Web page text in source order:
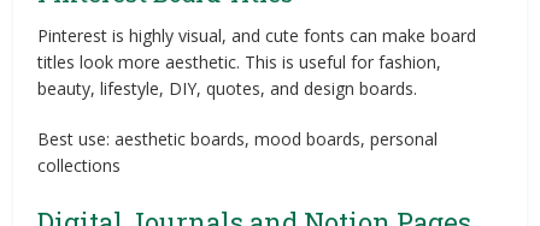
Pinterest is highly visual, and cute fonts can make board
titles look more aesthetic. This is useful for fashion,
beauty, lifestyle, DIY, quotes, and design boards.
Best use: aesthetic boards, mood boards, personal
collections